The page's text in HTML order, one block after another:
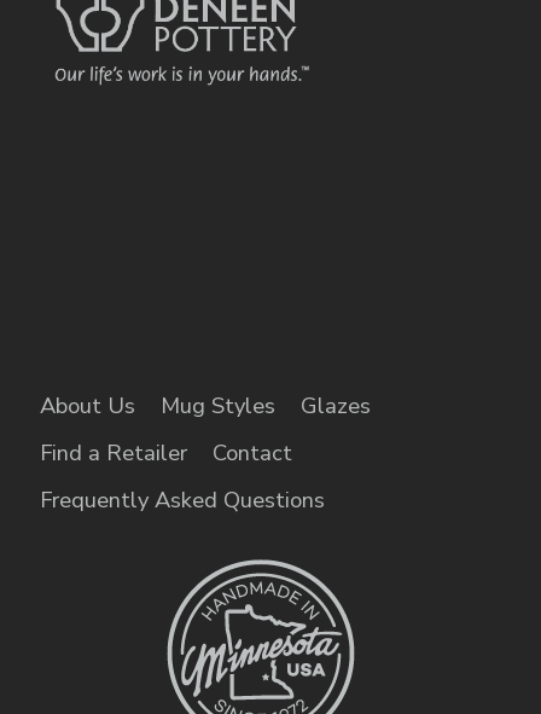
About Us Mug Styles
Glazes
Find a Retailer
Contact
Frequently Asked Questions